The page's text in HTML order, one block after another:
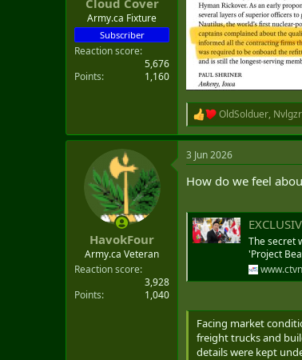
Cloud Cover
Army.ca Fixture
Subscriber
Reaction score
5,676
Points
1,160
R
e
a
c
i
s
:
OldSolduer, Nvlgzr
HavokFour
Army.ca Veteran
Reaction score
3,928
Points
1,040
3 Jun 2026
How do we feel
The secret
'Project
Facing market
freight trucks and
details were kept